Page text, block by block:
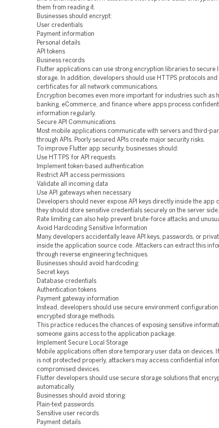
them from reading it.
Businesses should encrypt:
User credentials
Payment information
Personal details
API tokens
Business records
Flutter applications can use strong encryption libraries to secure
storage. In addition, developers should use HTTPS protocols and
certificates for all network communications.
Encryption becomes even more important for industries such as
banking, eCommerce, and finance where apps process
information regularly.
Secure API Communications
Most mobile applications communicate with servers and third-
through APIs. Poorly secured APIs create major security risks.
To improve Flutter app security, businesses should:
Use HTTPS for API requests
Implement token-based authentication
Restrict API access permissions
Validate all incoming data
Use API gateways when necessary
Developers should never expose API keys directly inside the app
they should store sensitive credentials securely on the server side.
Rate limiting can also help prevent brute-force attacks and
Avoid Hardcoding Sensitive Information
Many developers accidentally leave API keys, passwords, or
inside the application source code. Attackers can extract this
through reverse engineering techniques.
Businesses should avoid hardcoding:
Secret keys
Database credentials
Authentication tokens
Payment gateway information
Instead, developers should use secure environment
encrypted storage methods.
This practice reduces the chances of exposing sensitive
someone gains access to the application package.
Implement Secure Local Storage
Mobile applications often store temporary user data on devices.
is not protected properly, attackers may access confidential
compromised devices.
Flutter developers should use secure storage solutions that
automatically.
Businesses should avoid storing:
Plain-text passwords
Sensitive user records
Payment details